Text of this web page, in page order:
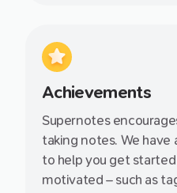
Achievements
Supernotes
taking notes. We have
to help you get
motivated – such as